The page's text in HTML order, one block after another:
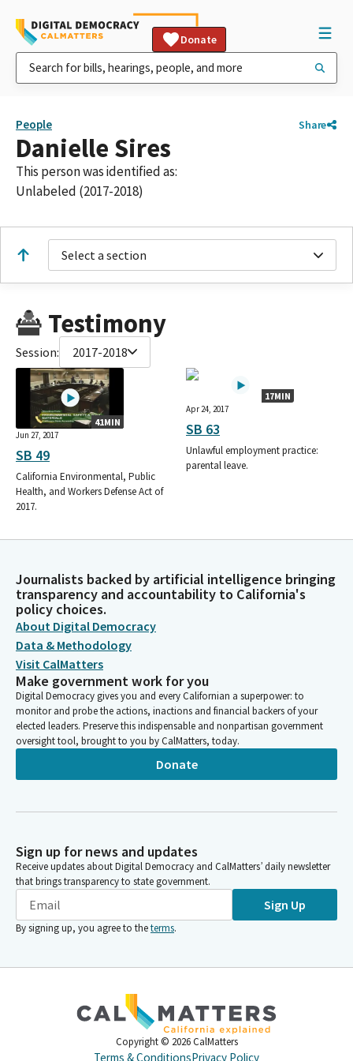
Donate
People Share
Danielle Sires
This person was identified as:
Unlabeled (2017-2018)
Select a section
Testimony
Session: 2017-2018
41MIN
Jun 27, 2017
SB 49
California Environmental, Public
Health, and Workers Defense Act of
2017.
17MIN
Apr 24, 2017
SB 63
Unlawful employment practice:
parental leave.
Journalists backed by artificial intelligence bringing
transparency and accountability to California's
policy choices.
About Digital Democracy
Data & Methodology
Visit CalMatters
Make government work for you
Digital Democracy gives you and every Californian a superpower: to
monitor and probe the actions, inactions and financial backers of your
elected leaders. Preserve this indispensable and nonpartisan government
oversight tool, brought to you by CalMatters, today.
Donate
Sign up for news and updates
Receive updates about Digital Democracy and CalMatters’ daily newsletter
that brings transparency to state government.
Sign Up
By signing up, you agree to theterms.
Copyright © 2026 CalMatters
Terms & ConditionsPrivacy Policy